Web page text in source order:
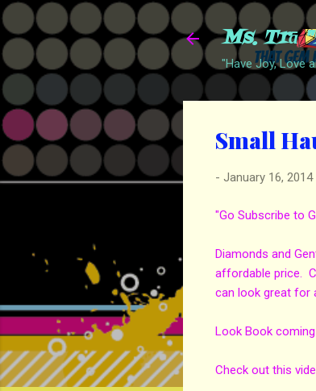
Ms. Trā
"Have Joy, Love
Small
- January 16, 2014
"Go Subscribe to
Diamonds and
affordable price.
can look great for
Look Book
Check out this